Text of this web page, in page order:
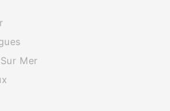
Mer